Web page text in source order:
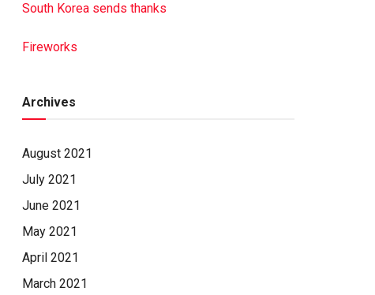
South Korea sends thanks
Fireworks
Archives
August 2021
July 2021
June 2021
May 2021
April 2021
March 2021